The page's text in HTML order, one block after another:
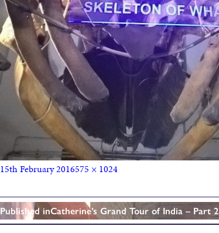
15th February 2016575 × 1024
Published inCatherine’s Grand Tour of India – Part 2